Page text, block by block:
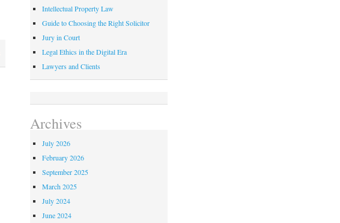
Intellectual Property Law
Guide to Choosing the Right Solicitor
Jury in Court
Legal Ethics in the Digital Era
Lawyers and Clients
Archives
July 2026
February 2026
September 2025
March 2025
July 2024
June 2024